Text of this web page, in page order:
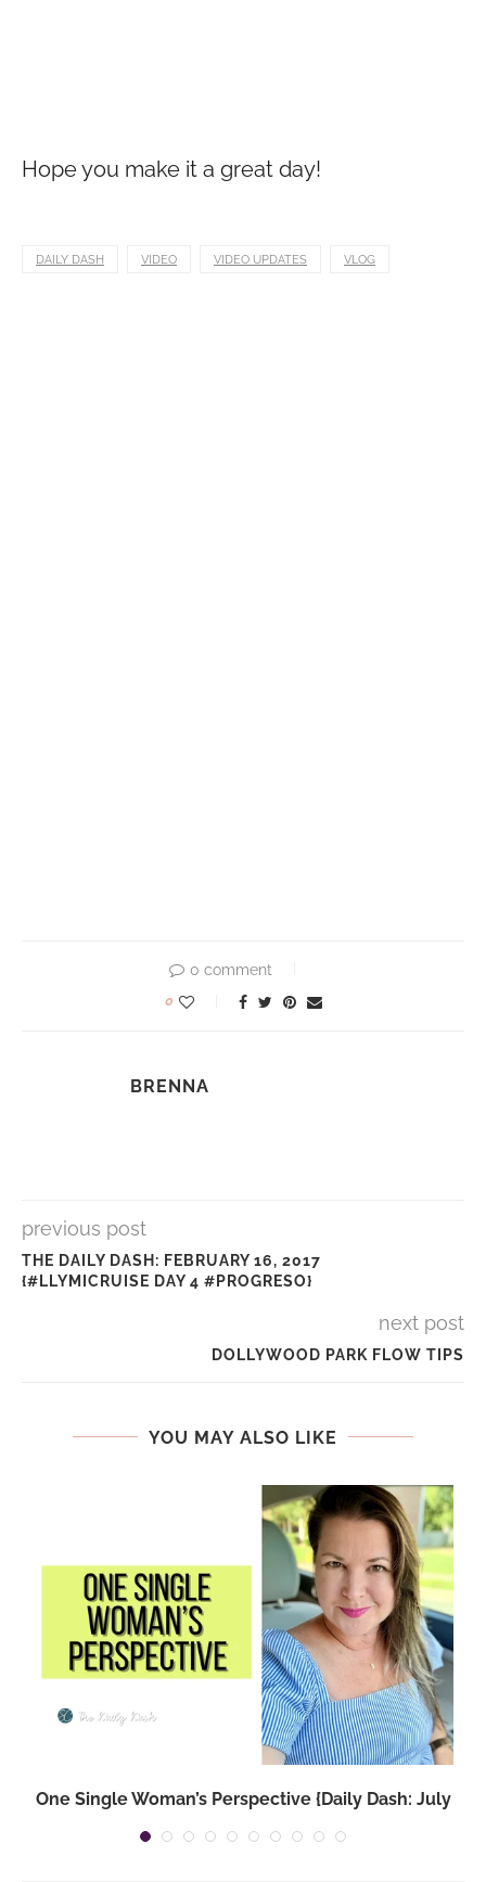
Hope you make it a great day!
DAILY DASH VIDEO VIDEO UPDATES VLOG
0 comment
0
BRENNA
previous post
THE DAILY DASH: FEBRUARY 16, 2017
{#LLYMICRUISE DAY 4 #PROGRESO}
next post
DOLLYWOOD PARK FLOW TIPS
YOU MAY ALSO LIKE
One Single Woman’s Perspective {Daily Dash: July
14,...